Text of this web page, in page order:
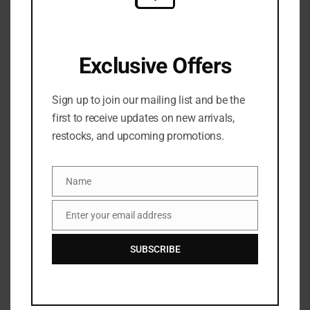
DESCRIPTION
Tatcha
The Water Cream Oil-Free Pore Minimizing Refillable
Moisturizer
What it is:A refillable, lightweight, oil-free gel cream that
delivers 3x hydration* while visibly refining pores & smoothing
texture with a BHA alternative.
Normal, Oily, and Combination
Formulation:Lightweight Gel
Exclusive Offers
Sign up to join our mailing list and be the
first to receive updates on new arrivals,
restocks, and upcoming promotions.
Name
Name
Email
Enter your email address
SUBSCRIBE